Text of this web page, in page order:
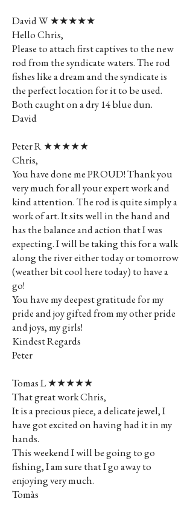
David W ★★★★★
Hello Chris,
Please to attach first captives to the new
rod from the syndicate waters. The rod
fishes like a dream and the syndicate is
the perfect location for it to be used.
Both caught on a dry 14 blue dun.
David
Peter R ★★★★★
Chris,
You have done me PROUD! Thank you
very much for all your expert work and
kind attention. The rod is quite simply a
work of art. It sits well in the hand and
has the balance and action that I was
expecting. I will be taking this for a walk
along the river either today or tomorrow
(weather bit cool here today) to have a
go!
You have my deepest gratitude for my
pride and joy gifted from my other pride
and joys, my girls!
Kindest Regards
Peter
Tomas L ★★★★★
That great work Chris,
It is a precious piece, a delicate jewel, I
have got excited on having had it in my
hands.
This weekend I will be going to go
fishing, I am sure that I go away to
enjoying very much.
Tomàs